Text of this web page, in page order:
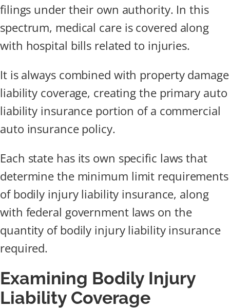
filings under their own authority. In this
spectrum, medical care is covered along
with hospital bills related to injuries.
It is always combined with property damage
liability coverage, creating the primary auto
liability insurance portion of a commercial
auto insurance policy.
Each state has its own specific laws that
determine the minimum limit requirements
of bodily injury liability insurance, along
with federal government laws on the
quantity of bodily injury liability insurance
required.
Examining Bodily Injury
Liability Coverage